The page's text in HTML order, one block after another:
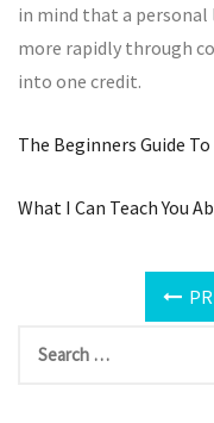
in mind that a personal
more rapidly through
into one credit.
The Beginners Guide
What I Can Teach You